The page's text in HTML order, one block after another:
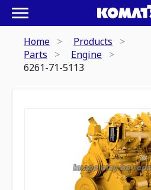
Home
Products
Parts
Engine
6261-71-5113